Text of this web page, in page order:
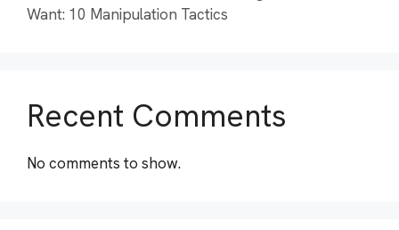
Want: 10 Manipulation Tactics
Recent Comments
No comments to show.